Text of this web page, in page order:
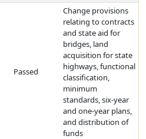
Passed
Change provisions
relating to contracts
and state aid for
bridges, land
acquisition for state
highways, functional
classification,
minimum
standards, six-year
and one-year plans,
and distribution of
funds